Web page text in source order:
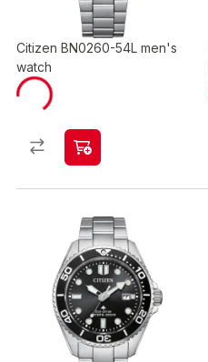
Citizen BN0260-54L men's
watch